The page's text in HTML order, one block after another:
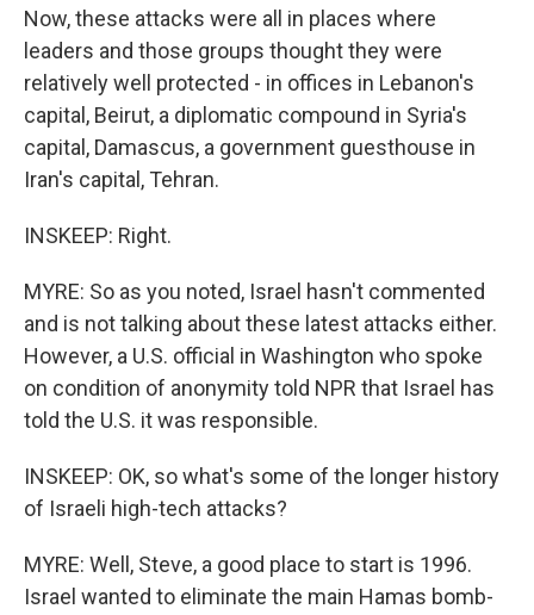
Now, these attacks were all in places where
leaders and those groups thought they were
relatively well protected - in offices in Lebanon's
capital, Beirut, a diplomatic compound in Syria's
capital, Damascus, a government guesthouse in
Iran's capital, Tehran.
INSKEEP: Right.
MYRE: So as you noted, Israel hasn't commented
and is not talking about these latest attacks either.
However, a U.S. official in Washington who spoke
on condition of anonymity told NPR that Israel has
told the U.S. it was responsible.
INSKEEP: OK, so what's some of the longer history
of Israeli high-tech attacks?
MYRE: Well, Steve, a good place to start is 1996.
Israel wanted to eliminate the main Hamas bomb-